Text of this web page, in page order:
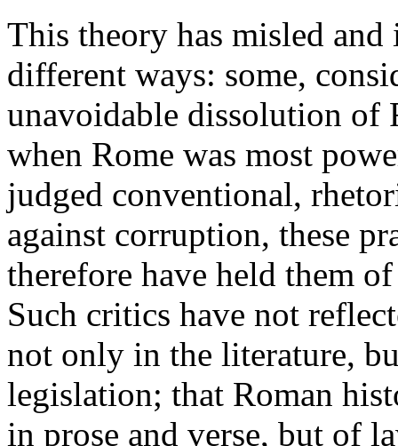
This theory has misled and
different ways: some,
unavoidable dissolution of
when Rome was most
judged conventional,
against corruption, these
therefore have held them
Such critics have not
not only in the literature,
legislation; that Roman
in prose and verse, but of